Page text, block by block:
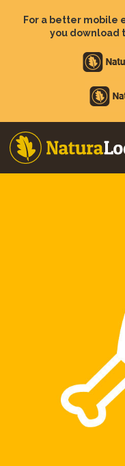
For a better mobile
you download